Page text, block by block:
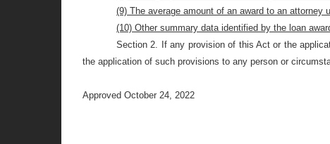
(9) The average amount of an award to an attorney
(10) Other summary data identified by the loan
Section 2.
If any provision of this Act or the
the application of such provisions to any person or
Approved October 24, 2022